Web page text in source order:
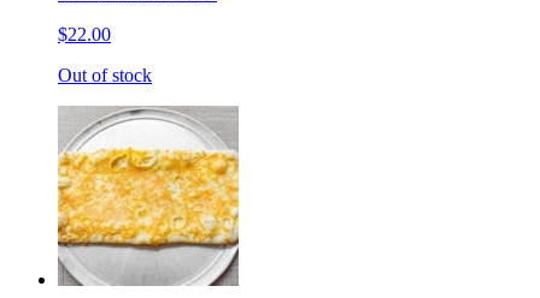
$22.00
Out of stock